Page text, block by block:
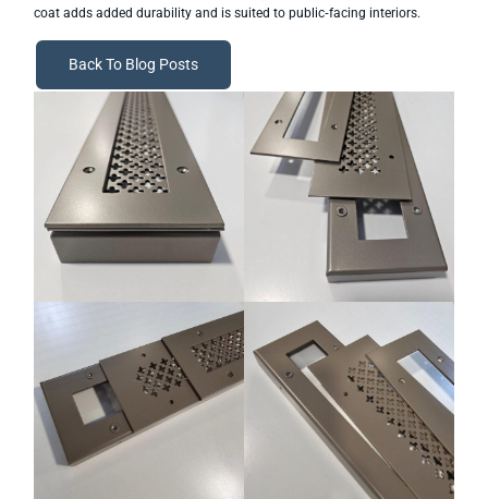
coat adds added durability and is suited to public‑facing interiors.
Back To Blog Posts